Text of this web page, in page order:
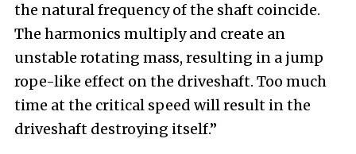
the natural frequency of the shaft coincide.
The harmonics multiply and create an
unstable rotating mass, resulting in a jump
rope-like effect on the driveshaft. Too much
time at the critical speed will result in the
driveshaft destroying itself.”